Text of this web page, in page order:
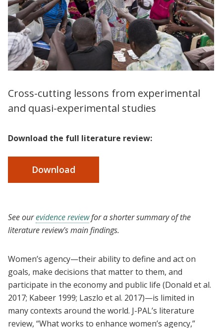
Cross-cutting lessons from experimental
and quasi-experimental studies
Download the full literature review:
Download
See ourevidence reviewfor a shorter summary of the
literature review's main findings.
Women’s agency—their ability to define and act on
goals, make decisions that matter to them, and
participate in the economy and public life (Donald et al.
2017; Kabeer 1999; Laszlo et al. 2017)—is limited in
many contexts around the world. J-PAL’s literature
review, “What works to enhance women’s agency,”